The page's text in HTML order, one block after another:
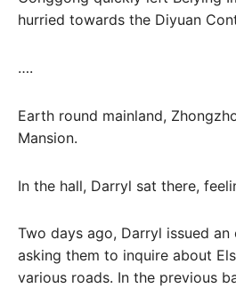
hurried towards the Diyuan
….
Earth round mainland,
Mansion.
In the hall, Darryl sat there,
Two days ago, Darryl issued an
asking them to inquire about
various roads. In the previous